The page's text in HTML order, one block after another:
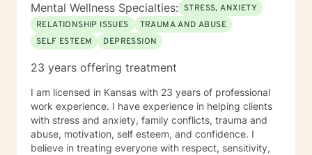
Mental Wellness Specialties: STRESS, ANXIETY
RELATIONSHIP ISSUES
TRAUMA AND ABUSE
SELF ESTEEM
DEPRESSION
23 years offering treatment
I am licensed in Kansas with 23 years of professional
work experience. I have experience in helping clients
with stress and anxiety, family conflicts, trauma and
abuse, motivation, self esteem, and confidence. I
believe in treating everyone with respect, sensitivity,